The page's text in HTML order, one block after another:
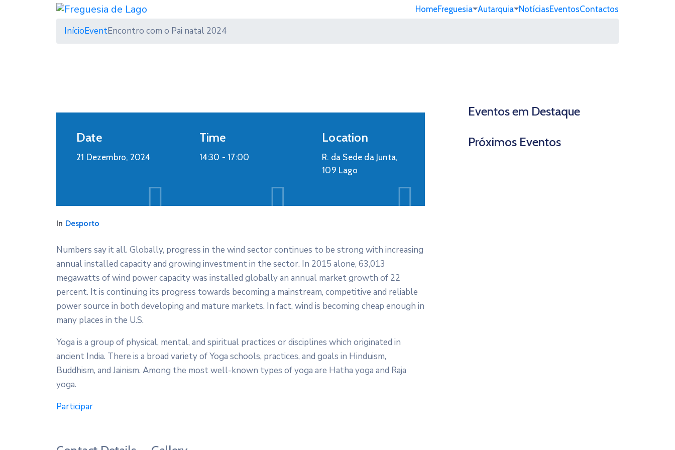
HomeFreguesia Autarquia NotíciasEventosContactos
InícioEventEncontro com o Pai natal 2024
Date
21 Dezembro, 2024
Time
14:30 - 17:00
Location
R. da Sede da Junta,
109 Lago
In Desporto
Numbers say it all. Globally, progress in the wind sector continues to be strong with increasing
annual installed capacity and growing investment in the sector. In 2015 alone, 63,013
megawatts of wind power capacity was installed globally an annual market growth of 22
percent. It is continuing its progress towards becoming a mainstream, competitive and reliable
power source in both developing and mature markets. In fact, wind is becoming cheap enough in
many places in the U.S.
Yoga is a group of physical, mental, and spiritual practices or disciplines which originated in
ancient India. There is a broad variety of Yoga schools, practices, and goals in Hinduism,
Buddhism, and Jainism. Among the most well-known types of yoga are Hatha yoga and Raja
yoga.
Participar
Eventos em Destaque
Próximos Eventos